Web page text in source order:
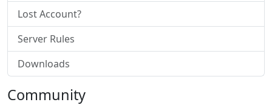
Lost Account?
Server Rules
Downloads
Community